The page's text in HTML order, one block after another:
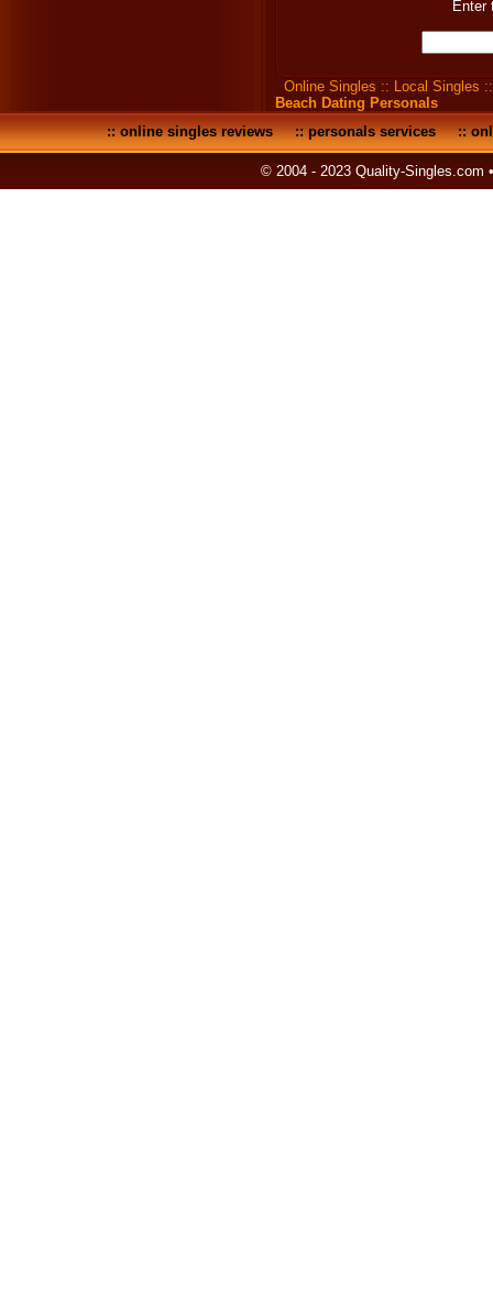
Enter
Online Singles :: Local Singles
Beach Dating Personals
::online singles reviews::personals services::
© 2004 - 2023 Quality-Singles.com